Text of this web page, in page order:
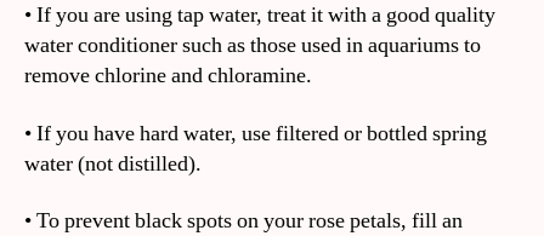
• If you are using tap water, treat it with a good quality
water conditioner such as those used in aquariums to
remove chlorine and chloramine.
• If you have hard water, use filtered or bottled spring
water (not distilled).
• To prevent black spots on your rose petals, fill an